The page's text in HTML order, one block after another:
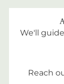
We'll
Reach